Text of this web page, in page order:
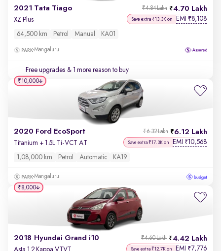
2021 Tata Tiago 4.70 Lakh
₹4.84 Lakh
XZ Plus Save extra ₹13.3K on EMI ₹8,108
64,500 km Petrol Manual KA01
Mangaluru
Free upgrades & 1 more reason to buy
2020 Ford EcoSport 6.12 Lakh
₹6.32 Lakh
Titanium + 1.5L Ti-VCT AT Save extra ₹17.3K on EMI ₹10,568
1,08,000 km Petrol Automatic KA19
Mangaluru
₹10,000
2018 Hyundai Grand i10 4.42 Lakh
₹4.60 Lakh
Asta 1.2 Kappa VTVT Save extra ₹12.7K on EMI ₹7,776
₹8,000